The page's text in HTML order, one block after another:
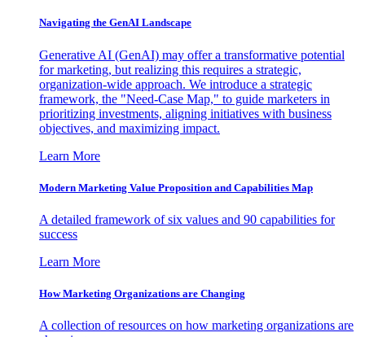
Navigating the GenAI Landscape
Generative AI (GenAI) may offer a transformative potential
for marketing, but realizing this requires a strategic,
organization-wide approach. We introduce a strategic
framework, the "Need-Case Map," to guide marketers in
prioritizing investments, aligning initiatives with business
objectives, and maximizing impact.
Learn More
Modern Marketing Value Proposition and Capabilities Map
A detailed framework of six values and 90 capabilities for
success
Learn More
How Marketing Organizations are Changing
A collection of resources on how marketing organizations are